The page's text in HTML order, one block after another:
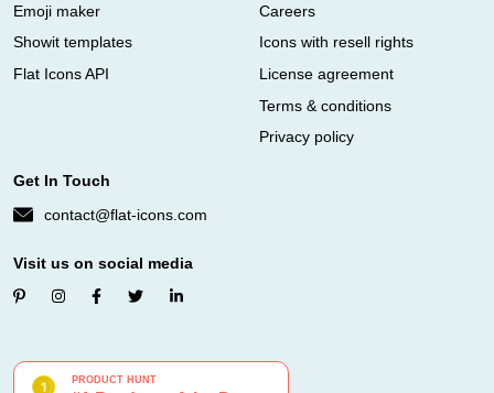
Emoji maker
Showit templates
Flat Icons API
Careers
Icons with resell rights
License agreement
Terms & conditions
Privacy policy
Get In Touch
contact@flat-icons.com
Visit us on social media